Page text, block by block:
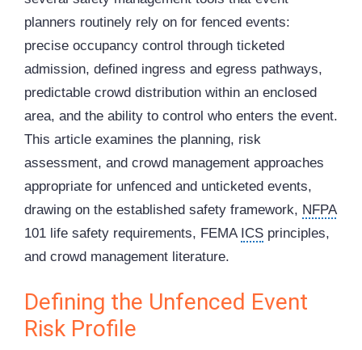
planners routinely rely on for fenced events:
precise occupancy control through ticketed
admission, defined ingress and egress pathways,
predictable crowd distribution within an enclosed
area, and the ability to control who enters the event.
This article examines the planning, risk
assessment, and crowd management approaches
appropriate for unfenced and unticketed events,
drawing on the established safety framework, NFPA
101 life safety requirements, FEMA ICS principles,
and crowd management literature.
Defining the Unfenced Event
Risk Profile